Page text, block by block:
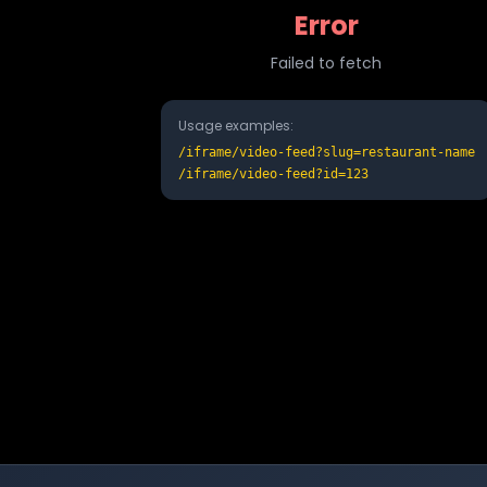
Error
Failed to fetch
Usage examples:
/iframe/video-feed?slug=restaurant-name
/iframe/video-feed?id=123